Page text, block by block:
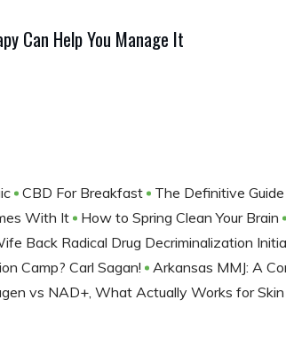
Can Help You Manage It
CBD For Breakfast The Definitive
With It
How to Spring Clean Your Brain
Back Radical Drug Decriminalization
Camp? Carl Sagan!
Arkansas MMJ: A
vs NAD+, What Actually Works for